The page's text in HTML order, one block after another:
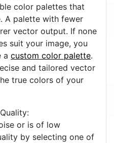
Perfect for black and
drawings or
color palettes that
A palette with fewer
vector output. If none
suit your image, you
acustom color palette
and tailored vector
true colors of your